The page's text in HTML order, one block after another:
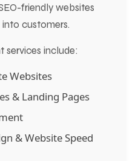
friendly websites
customers.
services include:
Websites
& Landing Pages
& Website Speed